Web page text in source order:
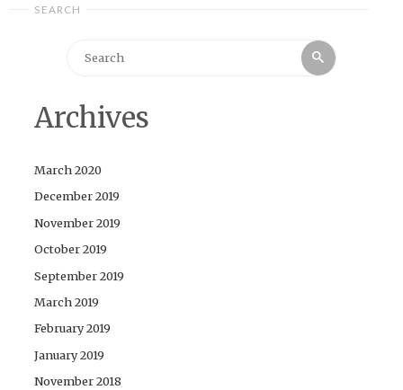
SEARCH
Search
Archives
March 2020
December 2019
November 2019
October 2019
September 2019
March 2019
February 2019
January 2019
November 2018